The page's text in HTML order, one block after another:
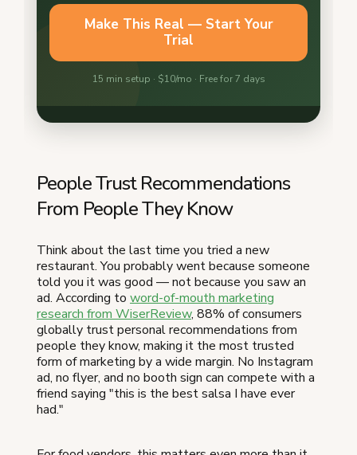
People Trust Recommendations
From People They Know
Think about the last time you tried a new
restaurant. You probably went because someone
told you it was good — not because you saw an
ad. According to word-of-mouth marketing
research from WiserReview, 88% of consumers
globally trust personal recommendations from
people they know, making it the most trusted
form of marketing by a wide margin. No Instagram
ad, no flyer, and no booth sign can compete with a
friend saying "this is the best salsa I have ever
had."